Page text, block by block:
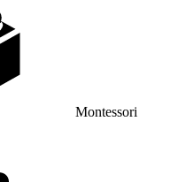
Montessori